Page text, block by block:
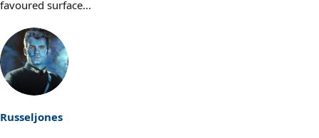
favoured surface...
Russeljones